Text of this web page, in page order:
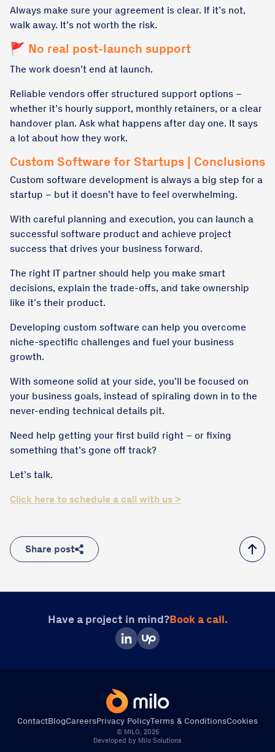
Book a Call
Always make sure your agreement is clear. If it’s not,
walk away. It’s not worth the risk.
🚩 No real post-launch support
The work doesn’t end at launch.
Reliable vendors offer structured support options –
whether it’s hourly support, monthly retainers, or a clear
handover plan. Ask what happens after day one. It says
a lot about how they work.
Custom Software for Startups | Conclusions
Custom software development is always a big step for a
startup – but it doesn’t have to feel overwhelming.
With careful planning and execution, you can launch a
successful software product and achieve project
success that drives your business forward.
The right IT partner should help you make smart
decisions, explain the trade-offs, and take ownership
like it’s their product.
Developing custom software can help you overcome
niche-spectific challenges and fuel your business
growth.
With someone solid at your side, you’ll be focused on
your business goals, instead of spiraling down in to the
never-ending technical details pit.
Need help getting your first build right – or fixing
something that’s gone off track?
Let’s talk.
Click here to schedule a call with us >
Share post
Have a project in mind?Book a call.
ContactBlogCareersPrivacy PolicyTerms & ConditionsCookies
© MILO, 2025
Developed by Milo Solutions